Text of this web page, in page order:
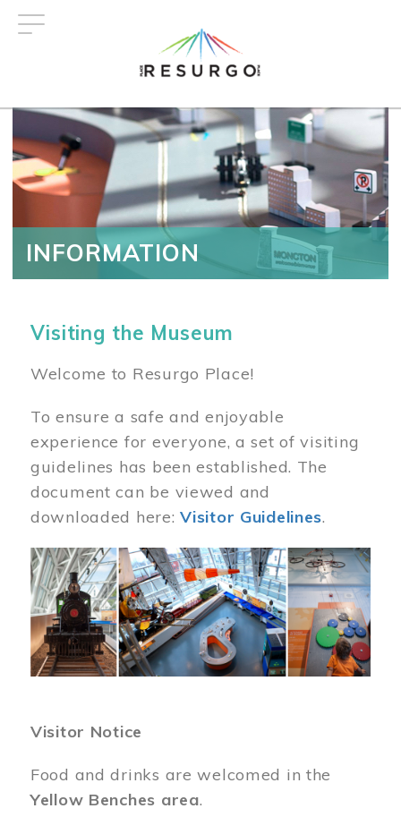
INFORMATION
Visiting the Museum
Welcome to Resurgo Place!
To ensure a safe and enjoyable
experience for everyone, a set of visiting
guidelines has been established. The
document can be viewed and
downloaded here:Visitor Guidelines.
Image
Visitor Notice
Food and drinks are welcomed in the
Yellow Benches area.